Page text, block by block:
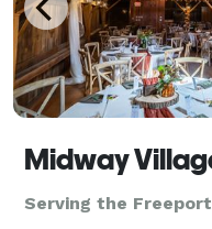
Midway
Serving the